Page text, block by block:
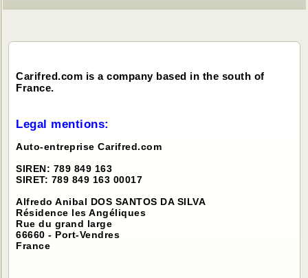
Carifred.com is a company based in the south of
France.
Legal mentions:
Auto-entreprise Carifred.com
SIREN: 789 849 163
SIRET: 789 849 163 00017
Alfredo Anibal DOS SANTOS DA SILVA
Résidence les Angéliques
Rue du grand large
66660 - Port-Vendres
France